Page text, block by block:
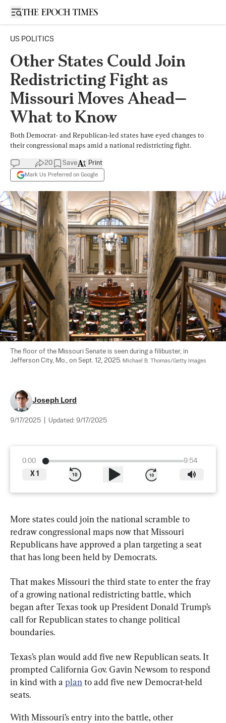
Open sidebar
US POLITICS
Other States Could Join
Redistricting Fight as
Missouri Moves Ahead—
What to Know
Both Democrat- and Republican-led states have eyed changes to
their congressional maps amid a national redistricting fight.
20 Save
Mark Us Preferred on Google
Print
The floor of the Missouri Senate is seen during a filibuster, in
Jefferson City, Mo., on Sept. 12, 2025. Michael B. Thomas/Getty Images
Joseph Lord
9/17/2025 Updated: 9/17/2025
0:00
9:54
X 1
More states could join the national scramble to
redraw congressional maps now that Missouri
Republicans have approved a plan targeting a seat
that has long been held by Democrats.
That makes Missouri the third state to enter the fray
of a growing national redistricting battle, which
began after Texas took up President Donald Trump’s
call for Republican states to change political
boundaries.
Texas’s plan would add five new Republican seats. It
prompted California Gov. Gavin Newsom to respond
in kind with a plan to add five new Democrat-held
seats.
With Missouri’s entry into the battle, other